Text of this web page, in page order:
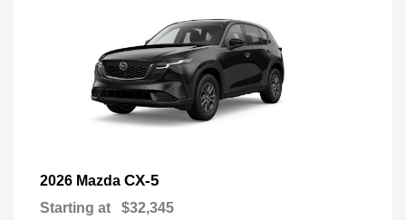
2026 Mazda CX-5
Starting at $32,345